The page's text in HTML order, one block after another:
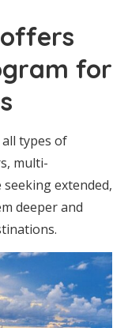
for
types of
multi-
extended,
deeper and